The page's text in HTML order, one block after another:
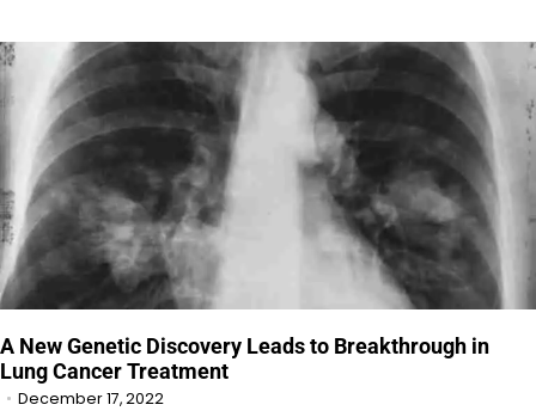
A New Genetic Discovery Leads to Breakthrough in
Lung Cancer Treatment
December 17, 2022